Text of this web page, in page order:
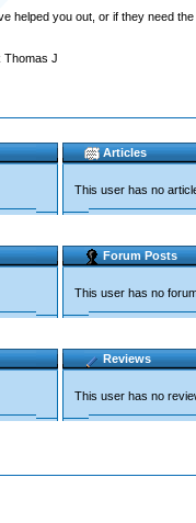
helped you out, or if they need
Thomas J
Articles
This user has no
Forum Posts
This user has no
Reviews
This user has no